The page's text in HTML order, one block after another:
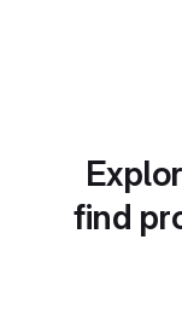
find